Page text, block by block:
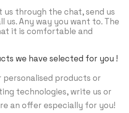
us through the chat, send us
us. Any way you want to. The
it is comfortable and
we have selected for you !
products or
technologies, write us or
an offer especially for you!